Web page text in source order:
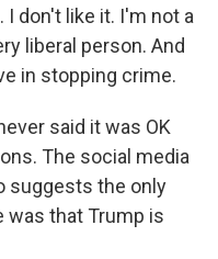
I don't like it. I'm not a
liberal person. And
in stopping crime.
said it was OK
The social media
suggests the only
was that Trump is